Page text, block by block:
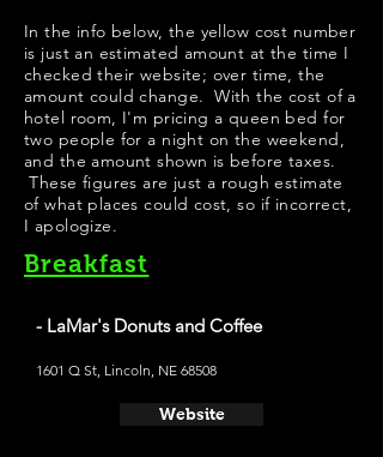
In the info below, the yellow cost number
is just an estimated amount at the time I
checked their website; over time, the
amount could change. With the cost of a
hotel room, I'm pricing a queen bed for
two people for a night on the weekend,
and the amount shown is before taxes.
These figures are just a rough estimate
of what places could cost, so if incorrect,
I apologize.
Breakfast
- LaMar's Donuts and Coffee
1601 Q St, Lincoln, NE 68508
Website